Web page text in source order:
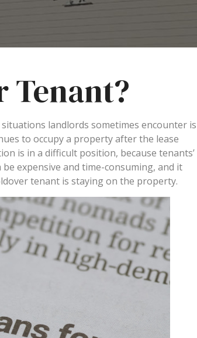
Tenant?
landlords sometimes encounter is
to occupy a property after the lease
is in a difficult position, because tenants’
expensive and time-consuming, and it
tenant is staying on the property.